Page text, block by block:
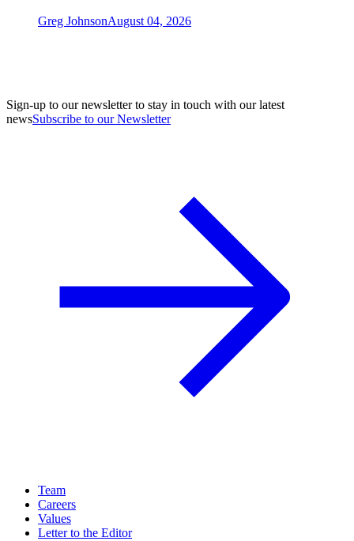
Greg JohnsonAugust 04, 2026
Sign-up to our newsletter to stay in touch with our latest
newsSubscribe to our Newsletter
Team
Careers
Values
Letter to the Editor